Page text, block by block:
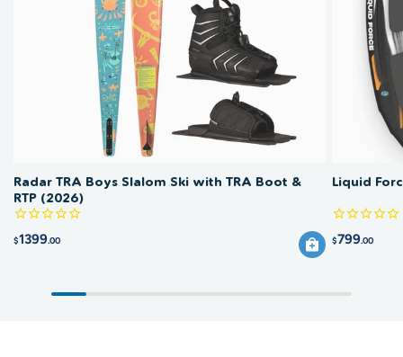
low. Avoid bleach and high heat, which fade prints and shorten fabric life.
Rinse sun shirts and rashies in fresh water after use to remove salt and
Radar TRA Boys Slalom Ski with TRA Boot &
RTP (2026)
$1399.00
Liquid
$799.00